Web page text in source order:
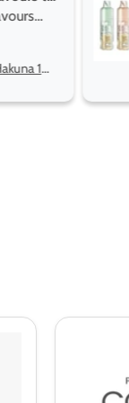
Great pods
and
Steven Finch